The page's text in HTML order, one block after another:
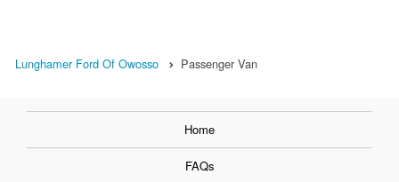
Lunghamer Ford Of Owosso Passenger Van
Home
FAQs